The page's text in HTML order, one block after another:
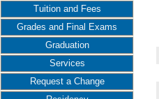
Tuition and Fees
Grades and Final Exams
Graduation
Services
Request a Change